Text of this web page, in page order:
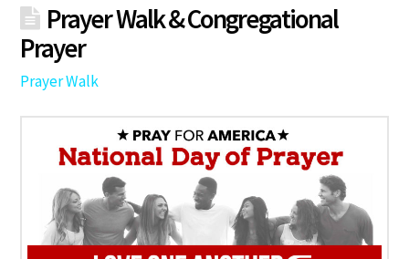
Prayer Walk & Congregational
Prayer
Prayer Walk